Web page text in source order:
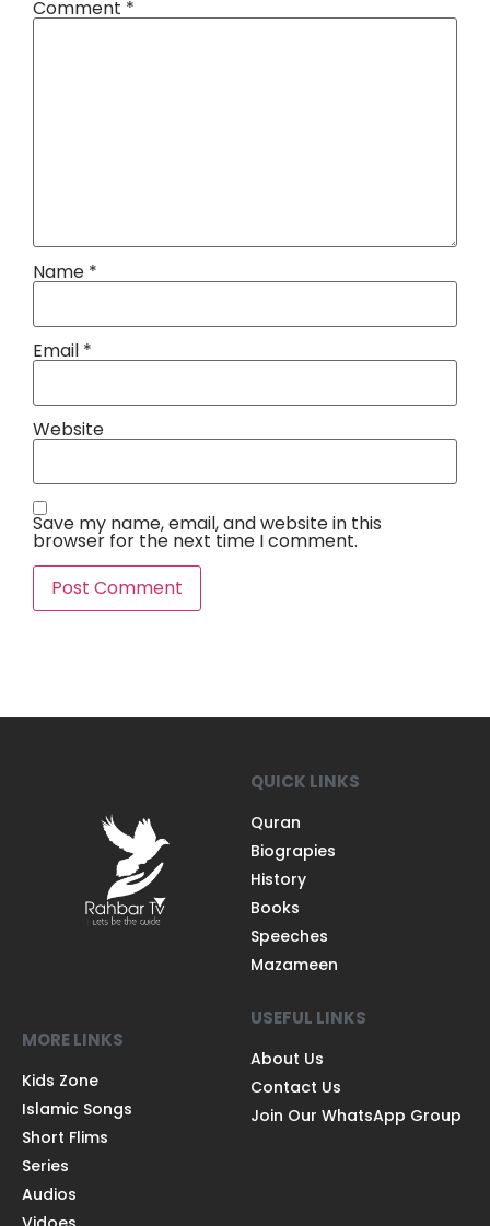
Comment *
Name *
Email *
Website
Save my name, email, and website in this
browser for the next time I comment.
QUICK LINKS
Quran
Biograpies
History
Books
Speeches
Mazameen
MORE LINKS
Kids Zone
Islamic Songs
Short Flims
Series
Audios
USEFUL LINKS
About Us
Contact Us
Join Our WhatsApp Group